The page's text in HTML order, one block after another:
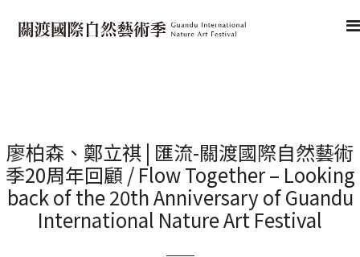
廖柏森、鄭立祺 | 匯流-關渡國際自然藝術
季20周年回顧 / Flow Together – Looking
back of the 20th Anniversary of Guandu
International Nature Art Festival